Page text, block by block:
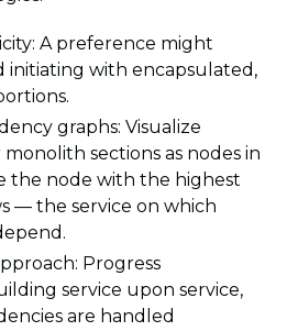
A preference might
initiating with encapsulated,
graphs: Visualize
sections as nodes in
the node with the highest
— the service on which
Progress
service upon service,
are handled